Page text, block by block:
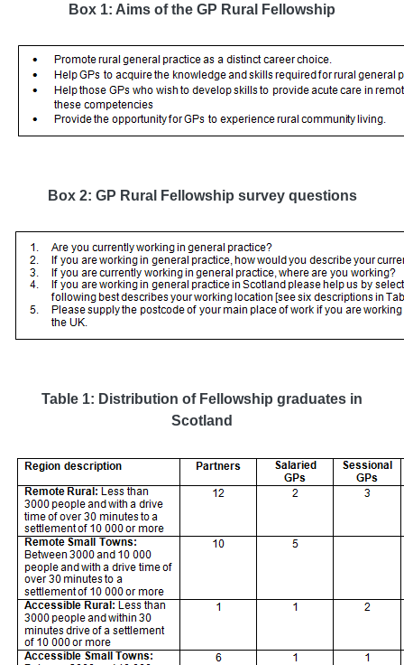
Box 1: Aims of the GP Rural Fellowship
Box 2: GP Rural Fellowship survey questions
Table 1: Distribution of Fellowship graduates in
Scotland